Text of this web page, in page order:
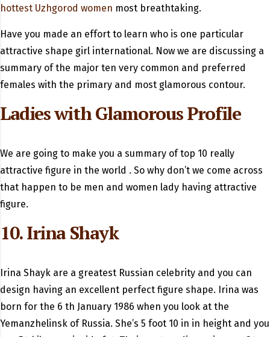
hottest Uzhgorod women most breathtaking.
Have you made an effort to learn who is one particular
attractive shape girl international. Now we are discussing a
summary of the major ten very common and preferred
females with the primary and most glamorous contour.
Ladies with Glamorous Profile
We are going to make you a summary of top 10 really
attractive figure in the world . So why don’t we come across
that happen to be men and women lady having attractive
figure.
10. Irina Shayk
Irina Shayk are a greatest Russian celebrity and you can
design having an excellent perfect figure shape. Irina was
born for the 6 th January 1986 when you look at the
Yemanzhelinsk of Russia. She’s 5 foot 10 in in height and you